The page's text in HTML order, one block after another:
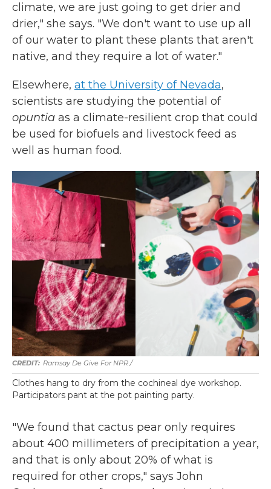
climate, we are just going to get drier and
drier," she says. "We don't want to use up all
of our water to plant these plants that aren't
native, and they require a lot of water."
Elsewhere, at the University of Nevada,
scientists are studying the potential of
opuntia as a climate-resilient crop that could
be used for biofuels and livestock feed as
well as human food.
Ramsay De Give For NPR /
Clothes hang to dry from the cochineal dye workshop.
Participators pant at the pot painting party.
"We found that cactus pear only requires
about 400 millimeters of precipitation a year,
and that is only about 20% of what is
required for other crops," says John